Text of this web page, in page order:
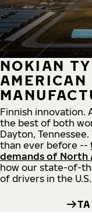
NOKIAN
AMERICAN
Finnish innovation.
the best of both
Dayton,
than ever before --
demands of North
how our state-of-
of drivers in the